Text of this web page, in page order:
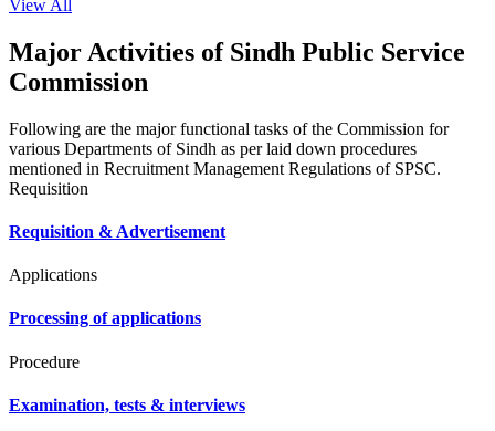
View All
Major Activities of Sindh Public Service
Commission
Following are the major functional tasks of the Commission for
various Departments of Sindh as per laid down procedures
mentioned in Recruitment Management Regulations of SPSC.
Requisition
Requisition & Advertisement
Applications
Processing of applications
Procedure
Examination, tests & interviews